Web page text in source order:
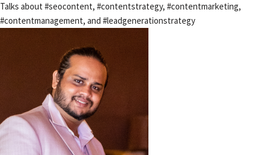
Talks about #seocontent, #contentstrategy, #contentmarketing,
#contentmanagement, and #leadgenerationstrategy